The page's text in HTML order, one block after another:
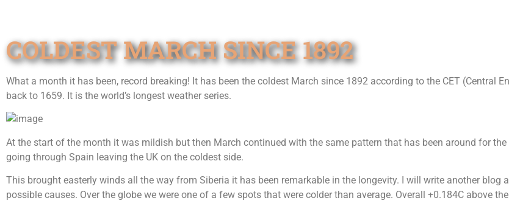
COLDEST MARCH SINCE 1892
What a month it has been, record breaking! It has been the coldest March since 1892 according to the CET (Central
back to 1659. It is the world’s longest weather series.
At the start of the month it was mildish but then March continued with the same pattern that has been around for
going through Spain leaving the UK on the coldest side.
This brought easterly winds all the way from Siberia it has been remarkable in the longevity. I will write another blog
possible causes. Over the globe we were one of a few spots that were colder than average. Overall +0.184C above